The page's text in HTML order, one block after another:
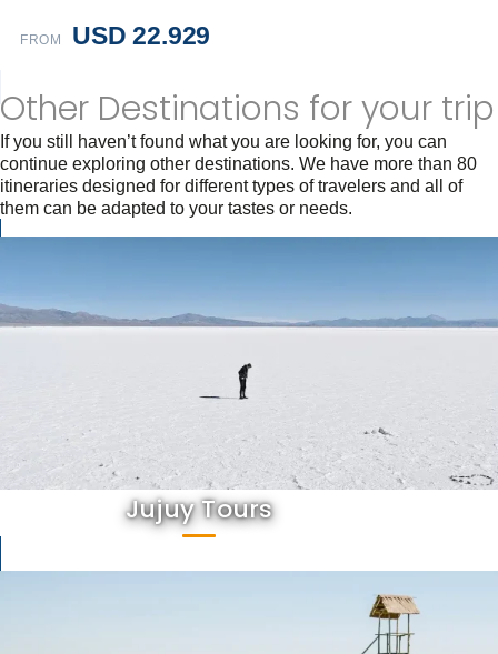
FROM USD 22.929
Other Destinations for your trip
If you still haven’t found what you are looking for, you can
continue exploring other destinations. We have more than 80
itineraries designed for different types of travelers and all of
them can be adapted to your tastes or needs.
Jujuy Tours